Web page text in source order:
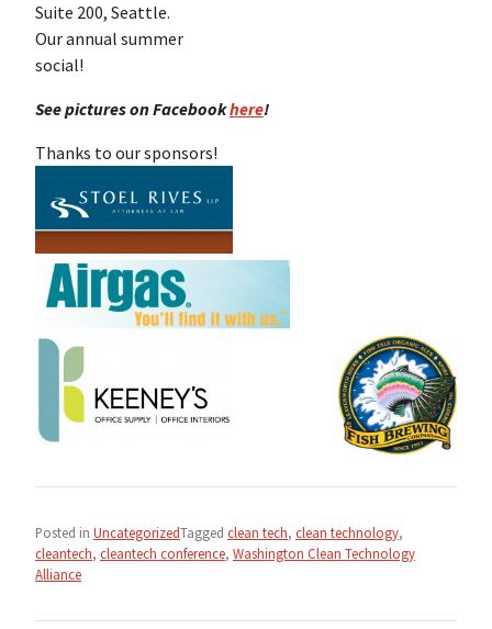
Suite 200, Seattle.
Our annual summer
social!
See pictures on Facebookhere!
Thanks to our sponsors!
Posted in UncategorizedTagged clean tech, clean technology,
cleantech, cleantech conference, Washington Clean Technology
Alliance